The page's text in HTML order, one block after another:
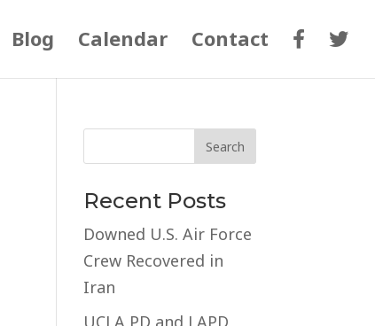
Blog Calendar Contact
Recent Posts
Downed U.S. Air Force
Crew Recovered in
Iran
UCLA PD and LAPD